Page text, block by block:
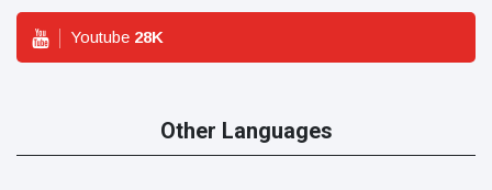
Youtube 28K
Other Languages